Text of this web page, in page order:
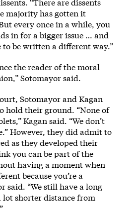
“There are dissents
majority has gotten it
every once in a while, you
in for a bigger issue … and
to be written a different way.”
the reader of the moral
Sotomayor said.
Sotomayor and Kagan
hold their ground. “None of
Kagan said. “We don’t
However, they did admit to
as they developed their
you can be part of the
having a moment when
because you’re a
said. “We still have a long
lot shorter distance from